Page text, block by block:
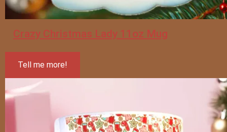
Crazy Christmas Lady 11oz Mug
Tell me more!